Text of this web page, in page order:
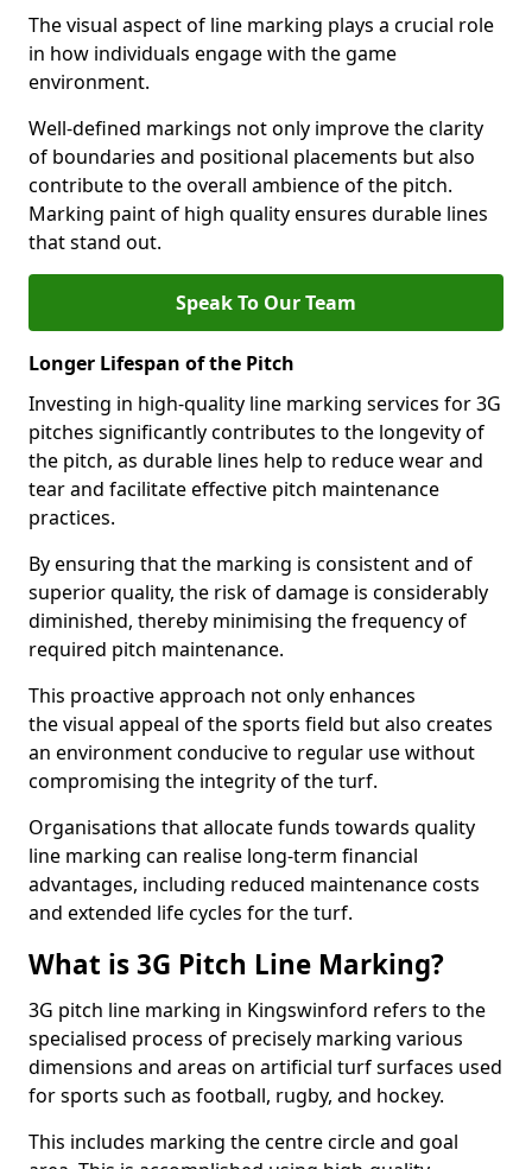
The visual aspect of line marking plays a crucial role
in how individuals engage with the game
environment.
Well-defined markings not only improve the clarity
of boundaries and positional placements but also
contribute to the overall ambience of the pitch.
Marking paint of high quality ensures durable lines
that stand out.
Speak To Our Team
Longer Lifespan of the Pitch
Investing in high-quality line marking services for 3G
pitches significantly contributes to the longevity of
the pitch, as durable lines help to reduce wear and
tear and facilitate effective pitch maintenance
practices.
By ensuring that the marking is consistent and of
superior quality, the risk of damage is considerably
diminished, thereby minimising the frequency of
required pitch maintenance.
This proactive approach not only enhances
the visual appeal of the sports field but also creates
an environment conducive to regular use without
compromising the integrity of the turf.
Organisations that allocate funds towards quality
line marking can realise long-term financial
advantages, including reduced maintenance costs
and extended life cycles for the turf.
What is 3G Pitch Line Marking?
3G pitch line marking in Kingswinford refers to the
specialised process of precisely marking various
dimensions and areas on artificial turf surfaces used
for sports such as football, rugby, and hockey.
This includes marking the centre circle and goal